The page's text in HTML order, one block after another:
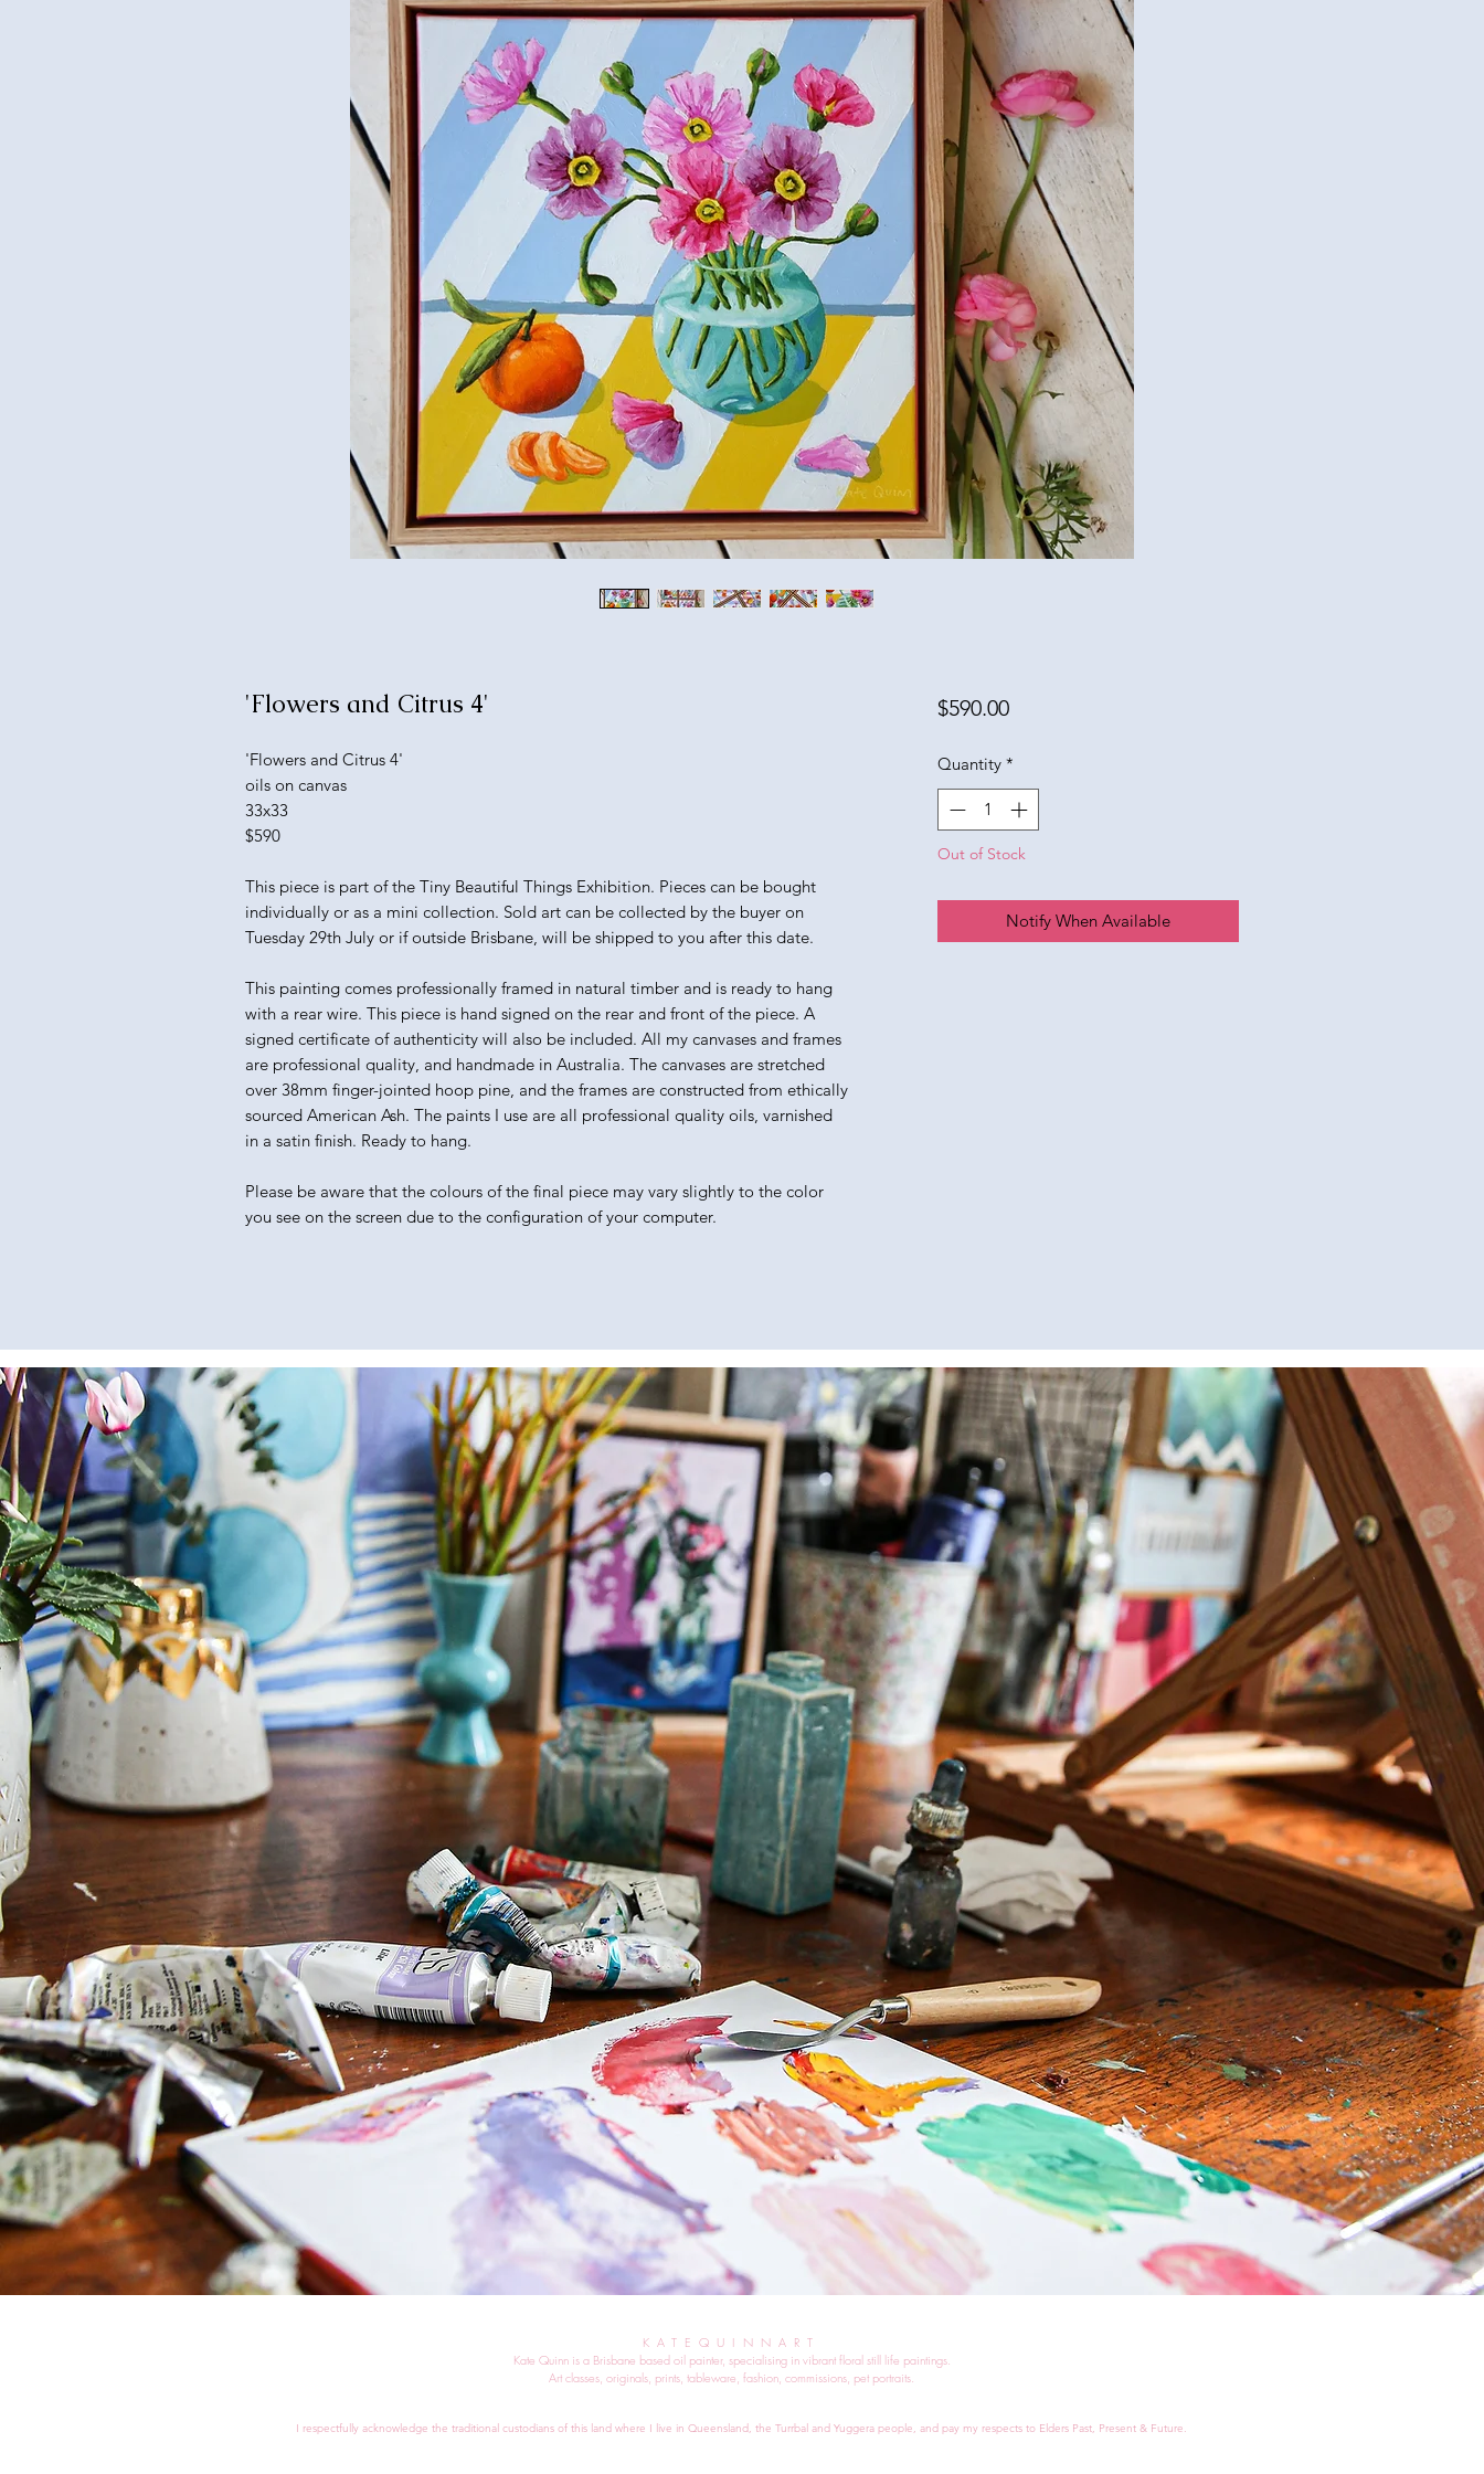
'Flowers and Citrus 4'
'Flowers and Citrus 4'
oils on canvas
33x33
$590
This piece is part of the Tiny Beautiful Things Exhibition. Pieces can be bought
individually or as a mini collection. Sold art can be collected by the buyer on
Tuesday 29th July or if outside Brisbane, will be shipped to you after this date.
This painting comes professionally framed in natural timber and is ready to hang
with a rear wire. This piece is hand signed on the rear and front of the piece. A
signed certificate of authenticity will also be included. All my canvases and frames
are professional quality, and handmade in Australia. The canvases are stretched
over 38mm finger-jointed hoop pine, and the frames are constructed from ethically
sourced American Ash. The paints I use are all professional quality oils, varnished
in a satin finish. Ready to hang.
Please be aware that the colours of the final piece may vary slightly to the color
you see on the screen due to the configuration of your computer.
$590.00Price
Quantity *
Out of Stock
Notify When Available
KATEQUINNART
Kate Quinn is a Brisbane based oil painter, specialising in vibrant floral still life paintings.
Art classes, originals, prints, tableware, fashion, commissions, pet portraits.
I respectfully acknowledge the traditional custodians of this land where I live in Queensland, the Turrbal and Yuggera people, and pay my respects to Elders Past, Present & Future.